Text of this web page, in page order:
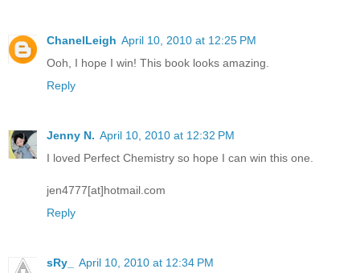
ChanelLeigh April 10, 2010 at 12:25 PM
Ooh, I hope I win! This book looks amazing.
Reply
Jenny N. April 10, 2010 at 12:32 PM
I loved Perfect Chemistry so hope I can win this one.
jen4777[at]hotmail.com
Reply
sRy_
April 10, 2010 at 12:34 PM